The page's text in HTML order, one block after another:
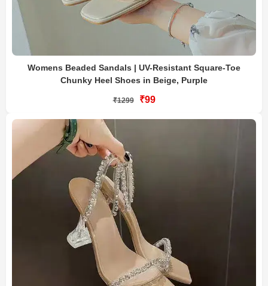
Womens Beaded Sandals | UV-Resistant Square-Toe
Chunky Heel Shoes in Beige, Purple
₹1299 ₹99